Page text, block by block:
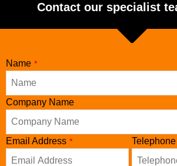
Contact our specialist
Name *
Company Name
Email Address *